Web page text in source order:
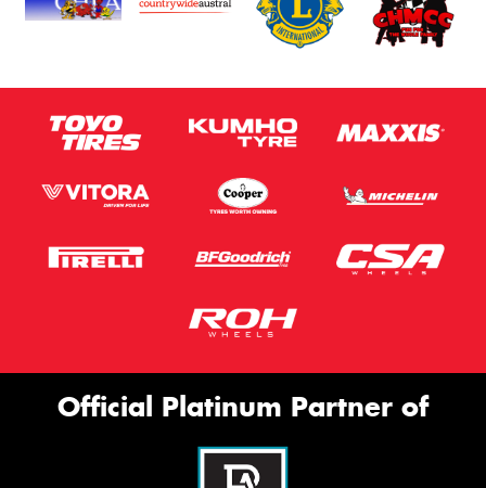
Official Platinum Partner of